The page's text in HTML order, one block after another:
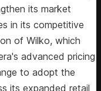
its market
in its competitive
of Wilko, which
advanced pricing
to adopt the
its expanded retail